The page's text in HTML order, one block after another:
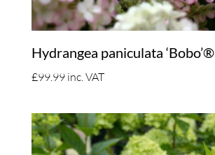
Hydrangea paniculata ‘Bobo’®
£99.99 inc. VAT